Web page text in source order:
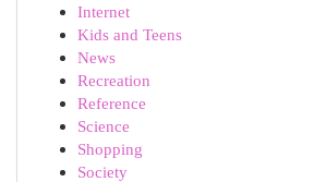
Internet
Kids and Teens
News
Recreation
Reference
Science
Shopping
Society